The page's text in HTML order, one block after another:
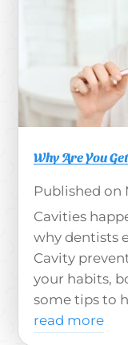
Why Are You
Cavities
why dentists
Cavity
your habits,
some tips to
read more